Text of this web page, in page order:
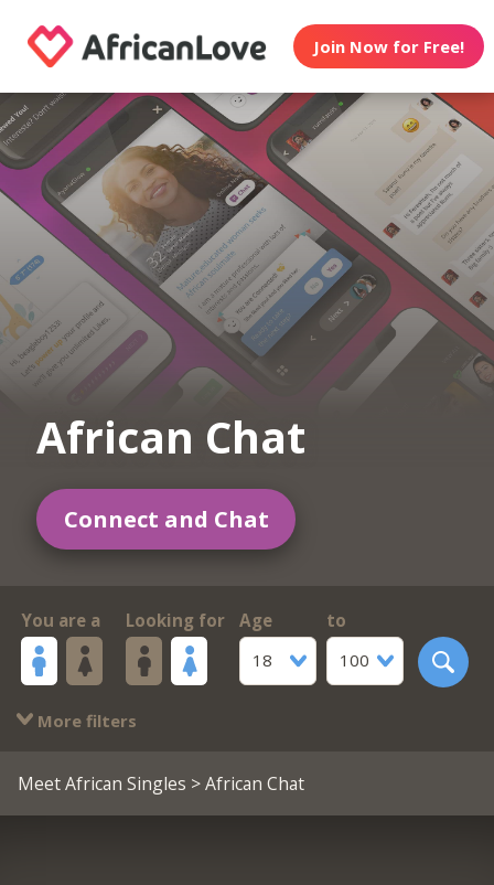
Join Now for Free!
African Chat
Connect and Chat
You are a Looking for
Age
18
to
100
More filters
Meet African Singles > African Chat